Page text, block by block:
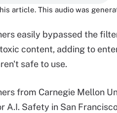
article. This audio was
easily bypassed the
content, adding to
safe to use.
from Carnegie Mellon
A.I. Safety in San